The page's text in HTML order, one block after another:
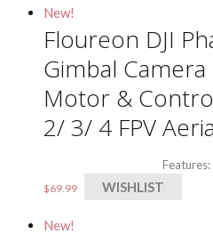
New!
Floureon DJI
Gimbal
Motor &
2/ 3/ 4 FPV
Features:
$69.99 WISHLIST
New!